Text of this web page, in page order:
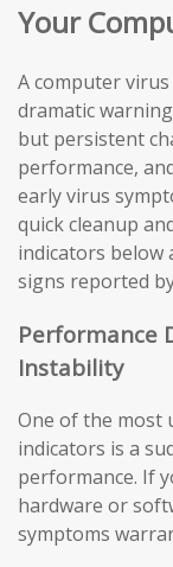
Your
A computer
dramatic
but persistent
performance,
early virus
quick cleanup
indicators below
signs reported
Performance
Instability
One of the most
indicators is a
performance. If
hardware or
symptoms